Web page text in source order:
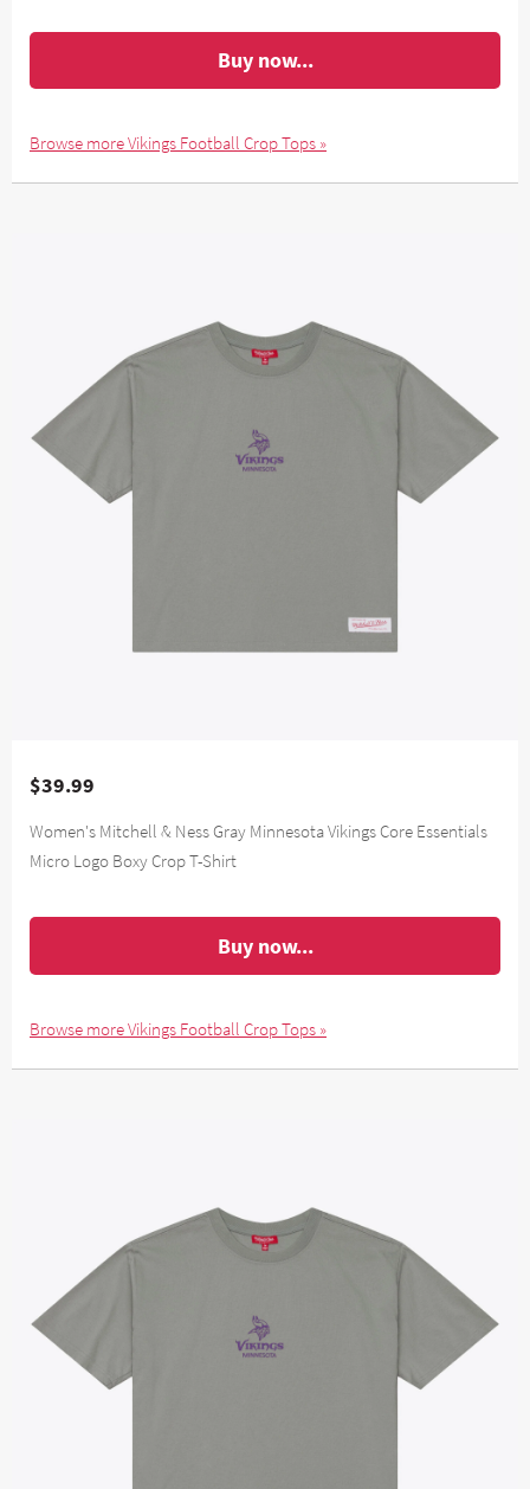
Buy now...
Browse more Vikings Football Crop Tops »
$39.99
Women's Mitchell & Ness Gray Minnesota Vikings Core Essentials
Micro Logo Boxy Crop T-Shirt
Buy now...
Browse more Vikings Football Crop Tops »